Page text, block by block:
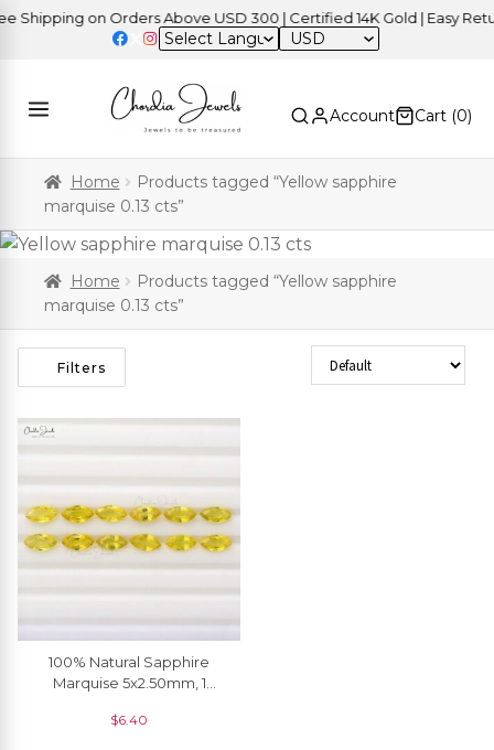
on Orders Above USD 300 | Certified 14K Gold | Easy
USD
Account Cart (0)
Home
Products tagged “Yellow sapphire
marquise 0.13 cts”
Home
Products tagged “Yellow sapphire
marquise 0.13 cts”
Filters Sort Products
100% Natural Sapphire
Marquise 5x2.50mm, 1
$6.40